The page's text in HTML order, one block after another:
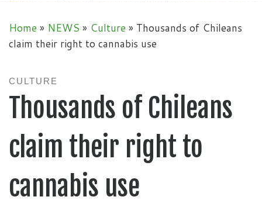
Home » NEWS » Culture » Thousands of Chileans
claim their right to cannabis use
CULTURE
Thousands of Chileans
claim their right to
cannabis use